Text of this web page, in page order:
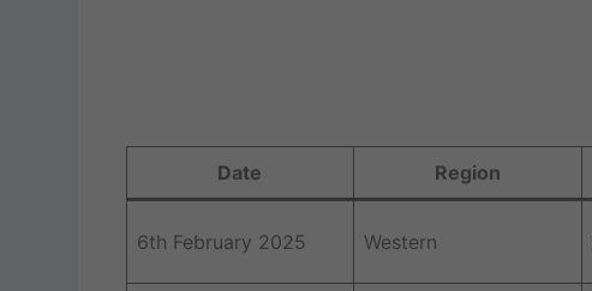
Date Region
6th February 2025 Western